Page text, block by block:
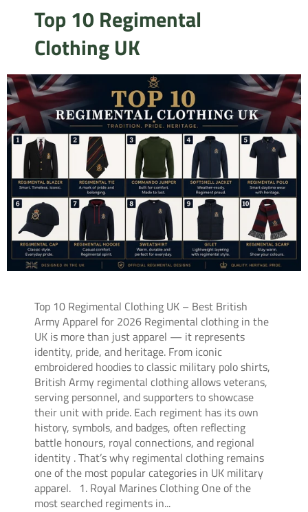
Top 10 Regimental
Clothing UK
Top 10 Regimental Clothing UK – Best British
Army Apparel for 2026 Regimental clothing in the
UK is more than just apparel — it represents
identity, pride, and heritage. From iconic
embroidered hoodies to classic military polo shirts,
British Army regimental clothing allows veterans,
serving personnel, and supporters to showcase
their unit with pride. Each regiment has its own
history, symbols, and badges, often reflecting
battle honours, royal connections, and regional
identity . That’s why regimental clothing remains
one of the most popular categories in UK military
apparel. 1. Royal Marines Clothing One of the
most searched regiments in...